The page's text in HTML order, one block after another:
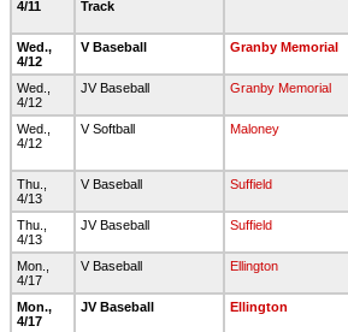
4/11
Track
Wed.,
4/12
V Baseball Granby Memorial
Wed.,
4/12
JV Baseball Granby Memorial
Wed.,
4/12
V Softball Maloney
Thu.,
4/13
V Baseball Suffield
Thu.,
4/13
JV Baseball Suffield
Mon.,
4/17
V Baseball Ellington
Mon.,
4/17
JV Baseball Ellington